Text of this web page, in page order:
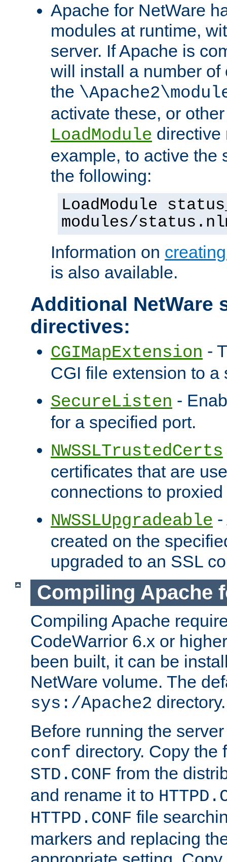
Apache for NetWare
modules at runtime,
server. If Apache is
will install a number
the
activate these, or
LoadModule directive
example, to active the
the following:
LoadModule
modules/
Information on
is also available.
Additional NetWare
directives:
CGIMapExtension -
CGI file extension to a
SecureListen -
for a specified port.
NWSSLTrustedCerts
certificates that are
connections to
NWSSLUpgradeable
created on the
upgraded to an SSL
Compiling Apache
Compiling Apache
CodeWarrior 6.x or
been built, it can be
NetWare volume. The
sys:/Apache2 directory.
Before running the
conf directory. Copy the
STD.CONF from the
and rename it to
HTTPD.CONF file
markers and replacing